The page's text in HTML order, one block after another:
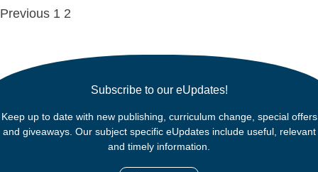
Posts
Previous 1 2
Subscribe to our eUpdates!
Keep up to date with new publishing, curriculum change, special offers
and giveaways. Our subject specific eUpdates include useful, relevant
and timely information.